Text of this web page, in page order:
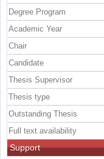
Degree Program
Academic Year
Chair
Candidate
Thesis Supervisor
Thesis type
Outstanding Thesis
Full text availability
Support